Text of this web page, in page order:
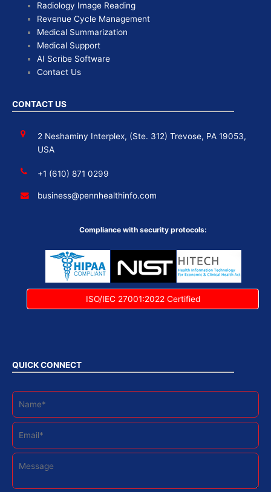
Radiology Image Reading
Revenue Cycle Management
Medical Summarization
Medical Support
AI Scribe Software
Contact Us
CONTACT US
2 Neshaminy Interplex, (Ste. 312) Trevose, PA 19053,
USA
+1 (610) 871 0299
business@pennhealthinfo.com
Compliance with security protocols:
ISO/IEC 27001:2022 Certified
QUICK CONNECT